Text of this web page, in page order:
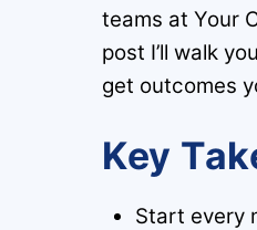
teams at Your
post I’ll walk
get outcomes
Key
Start every